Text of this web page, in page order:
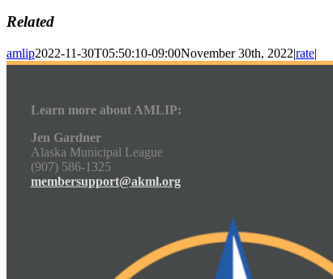
Related
amlip2022-11-30T05:50:10-09:00November 30th, 2022|rate|
Learn more about AMLIP:
Jen Gardner
Alaska Municipal League
(907) 586-1325
membersupport@akml.org